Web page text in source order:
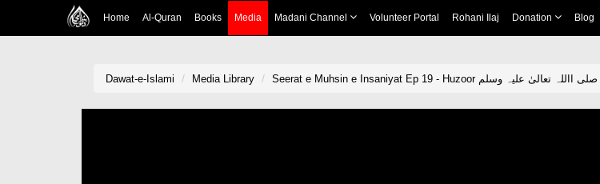
Home Al-Quran Books Media Madani Channel Volunteer Portal Rohani Ilaj Donation Blog
Dawat-e-Islami Media Library